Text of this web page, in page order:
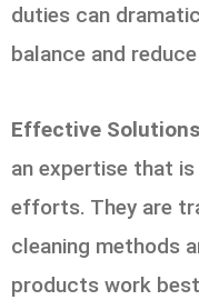
duties can
balance and
Effective
an expertise that
efforts. They are
cleaning methods
products work